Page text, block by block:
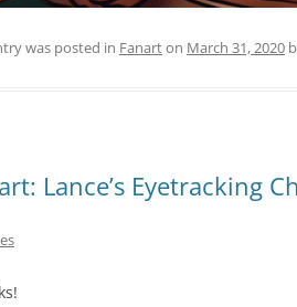
was posted in Fanarton March 31, 2020
Lance’s Eyetracking